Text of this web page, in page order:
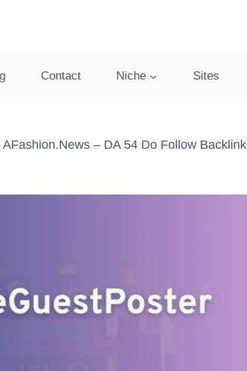
Contact Niche Sites
– DA 54 Do Follow Backlink